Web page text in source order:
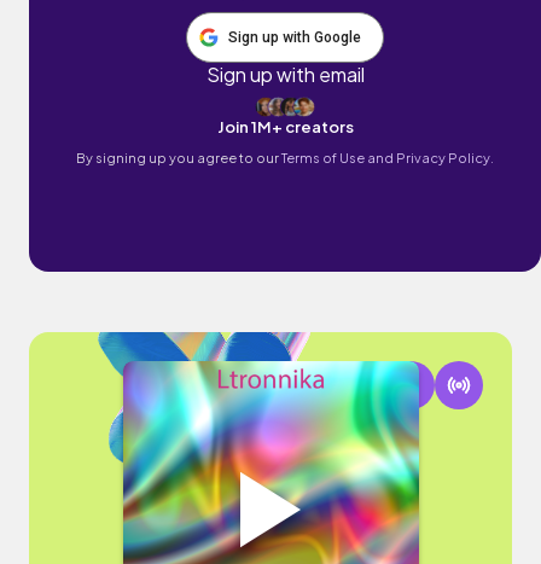
Sign up with Google
Sign up with email
Join 1M+ creators
By signing up you agree to ourTerms of Use and Privacy Policy.